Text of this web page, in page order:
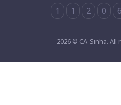
1
1 2 0 6
2026 © CA-Sinha.